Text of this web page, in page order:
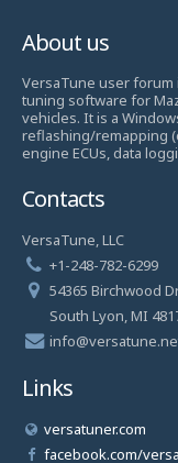
About us
VersaTune user
tuning software for
vehicles. It is a
reflashing/remapping
engine ECUs, data
Contacts
VersaTune, LLC
+1-248-782-6299
54365 Birchwood
South Lyon, MI
Links
versatuner.com
facebook.com/